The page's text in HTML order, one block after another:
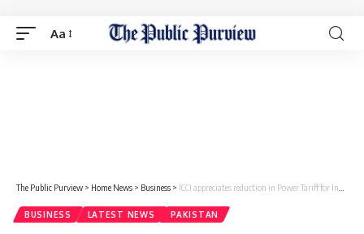
Aa
The Public Purview > Home News > Business > ICCI appreciates reduction in Power Tariff for Industrial and Agricultural sectors
BUSINESS LATEST NEWS PAKISTAN